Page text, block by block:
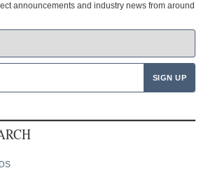
announcements and industry news from around